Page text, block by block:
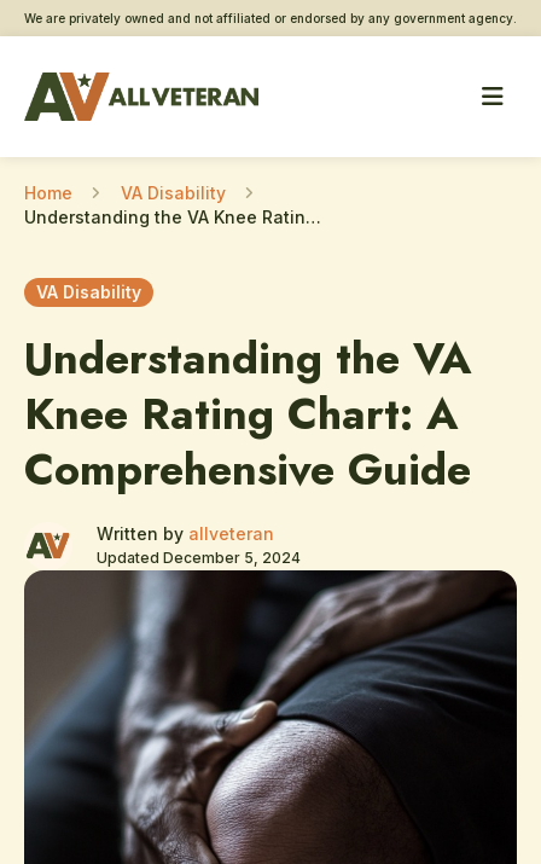
We are privately owned and not affiliated or endorsed by any government agency.
Home
VA Disability
Understanding the VA Knee Rating Chart: A Comprehensive Guide
VA Disability
Understanding the VA
Knee Rating Chart: A
Comprehensive Guide
Written by allveteran
Updated December 5, 2024